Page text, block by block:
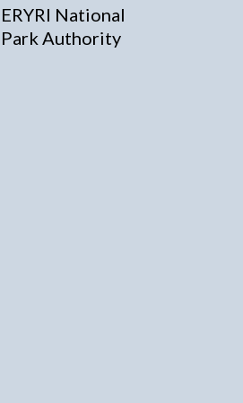
ERYRI National
Park Authority